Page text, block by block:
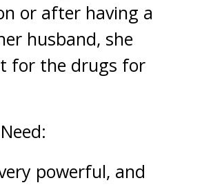
or after having a
husband, she
for the drugs for
powerful, and